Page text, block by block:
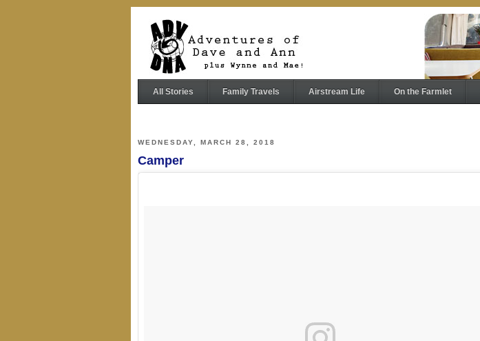
All Stories Family Travels Airstream Life On the Farmlet
WEDNESDAY, MARCH 28, 2018
Camper